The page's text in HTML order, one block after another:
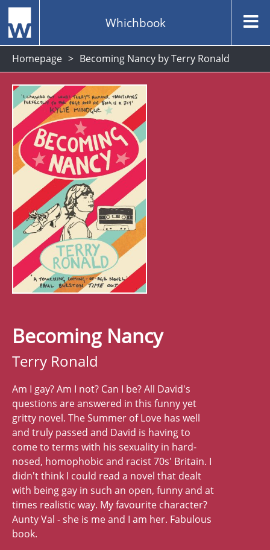
Whichbook
Homepage Becoming Nancy by Terry Ronald
Becoming Nancy
Terry Ronald
Am I gay? Am I not? Can I be? All David's
questions are answered in this funny yet
gritty novel. The Summer of Love has well
and truly passed and David is having to
come to terms with his sexuality in hard-
nosed, homophobic and racist 70s' Britain. I
didn't think I could read a novel that dealt
with being gay in such an open, funny and at
times realistic way. My favourite character?
Aunty Val - she is me and I am her. Fabulous
book.